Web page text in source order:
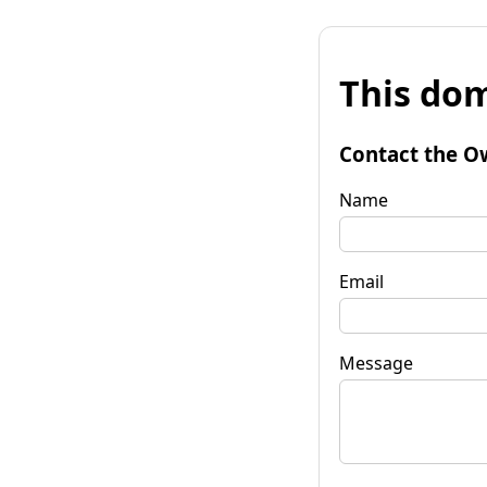
This
Contact the
Name
Email
Message